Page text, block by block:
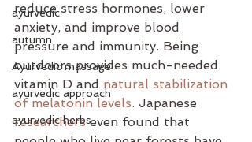
ayurvedic
autumn
Ayurvedic massage
ayurvedic approach
ayurvedic herbs
reduce stress hormones, lower
anxiety, and improve blood
pressure and immunity. Being
outdoors provides much-needed
vitamin D and natural stabilization
of melatonin levels. Japanese
researchers even found that